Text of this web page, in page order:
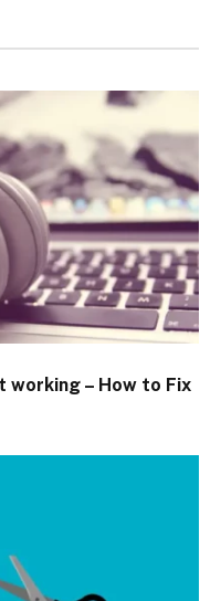
working – How to Fix